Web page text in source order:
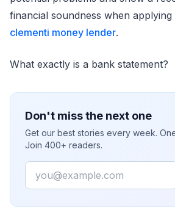
financial soundness when
clementi money lender.
What exactly is a bank statement?
Don't miss the next one
Get our best stories every week.
Join 400+ readers.
Email